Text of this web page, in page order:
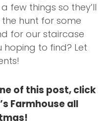
few things so they’ll
the hunt for some
for our staircase
hoping to find? Let
of this post, click
Farmhouse all